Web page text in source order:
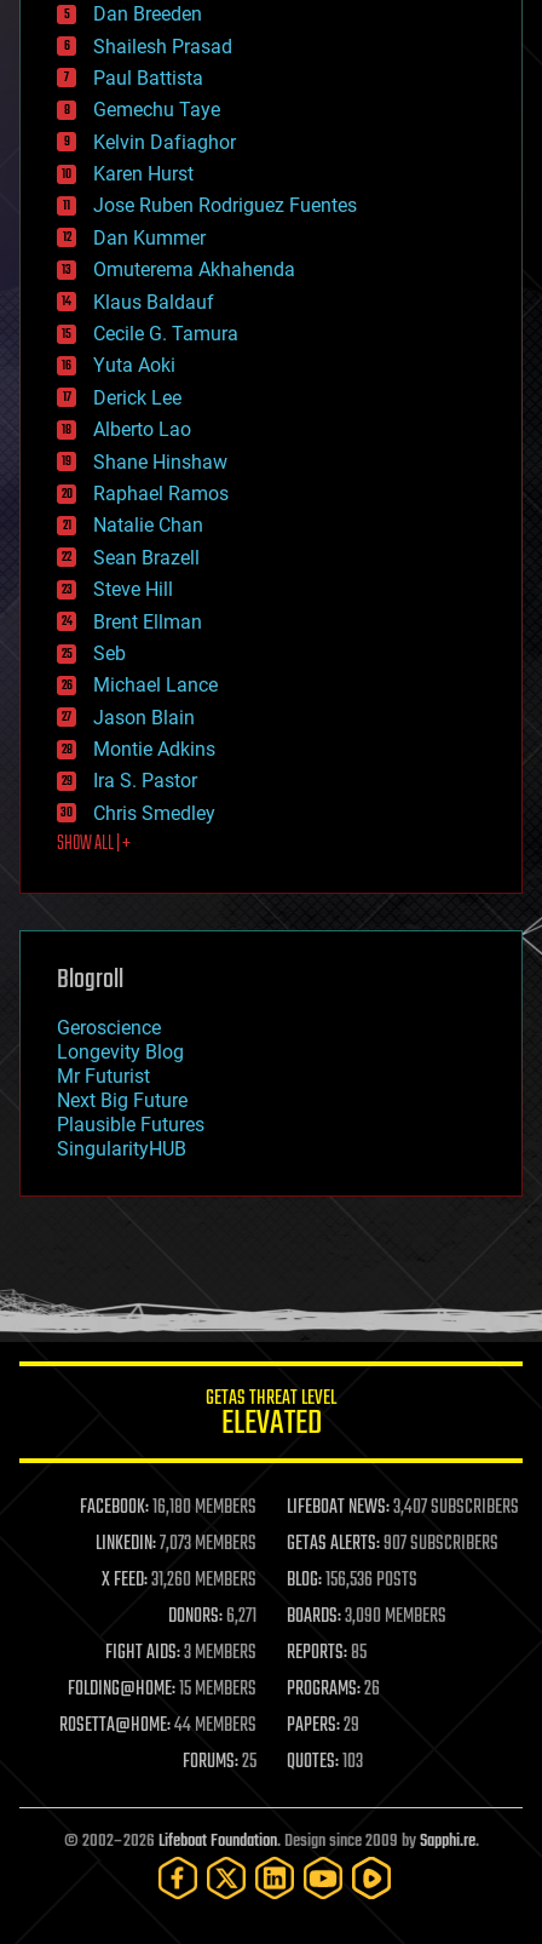
biotech/medical
bitcoin
blockchains
business
chemistry
climatology
complex systems
computing
cosmology
counterterrorism
cryonics
cryptocurrencies
cybercrime/malcode
cyborgs
defense
disruptive technology
driverless cars
drones
economics
education
electronics
employment
encryption
energy
engineering
entertainment
environmental
ethics
events
evolution
existential risks
exoskeleton
finance
first contact
food
futurism
genetics
geoengineering
geography
geopolitics
governance
government
gravity
habitats
hacking
humor
information science
life extension
machine learning
mapping
materials
mathematics
military
mobile phones
moore's law
nanotechnology
neuroscience
open access
open source
particle physics
Dan Breeden
Shailesh Prasad
Paul Battista
Gemechu Taye
Kelvin Dafiaghor
Karen Hurst
Jose Ruben Rodriguez Fuentes
Dan Kummer
Omuterema Akhahenda
Klaus Baldauf
Cecile G. Tamura
Yuta Aoki
Derick Lee
Alberto Lao
Shane Hinshaw
Raphael Ramos
Natalie Chan
Sean Brazell
Steve Hill
Brent Ellman
Seb
Michael Lance
Jason Blain
Montie Adkins
Ira S. Pastor
Chris Smedley
SHOW ALL | +
Blogroll
Geroscience
Longevity Blog
Mr Futurist
Next Big Future
Plausible Futures
SingularityHUB
GETAS THREAT LEVEL
ELEVATED
FACEBOOK:16,180 MEMBERS LIFEBOAT NEWS:3,407 SUBSCRIBERS
LINKEDIN:7,073 MEMBERS GETAS ALERTS:907 SUBSCRIBERS
X FEED:31,260 MEMBERS BLOG:156,536 POSTS
DONORS:6,271 BOARDS:3,090 MEMBERS
FIGHT AIDS:3 MEMBERS REPORTS:85
FOLDING@HOME:15 MEMBERS PROGRAMS:26
ROSETTA@HOME:44 MEMBERS PAPERS:29
FORUMS:25 QUOTES:103
© 2002–2026Lifeboat Foundation. Design since 2009 bySapphi.re.